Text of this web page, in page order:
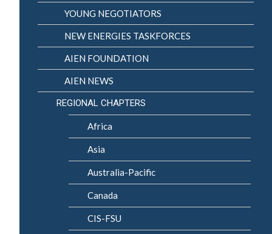
YOUNG NEGOTIATORS
NEW ENERGIES TASKFORCES
AIEN FOUNDATION
AIEN NEWS
REGIONAL CHAPTERS
Africa
Asia
Australia-Pacific
Canada
CIS-FSU